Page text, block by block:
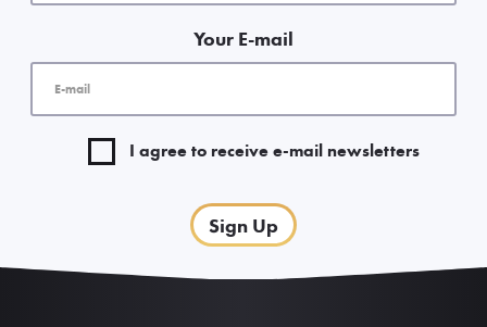
Your E-mail
I agree to receive e-mail newsletters
Sign Up